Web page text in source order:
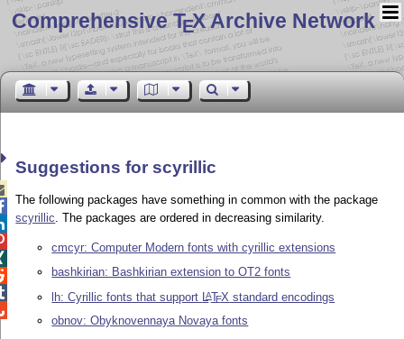
Comprehensive TEX Archive Network
Suggestions for scyrillic
The following packages have something in common with the package
scyrillic. The packages are ordered in decreasing similarity.
cmcyr: Computer Modern fonts with cyrillic extensions
bashkirian: Bashkirian extension to OT2 fonts
lh: Cyrillic fonts that support LATEX standard encodings
obnov: Obyknovennaya Novaya fonts